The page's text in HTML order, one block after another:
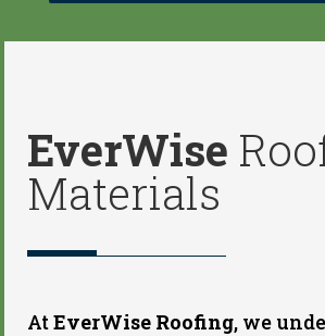
EverWise
Materials
AtEverWise Roofing, we